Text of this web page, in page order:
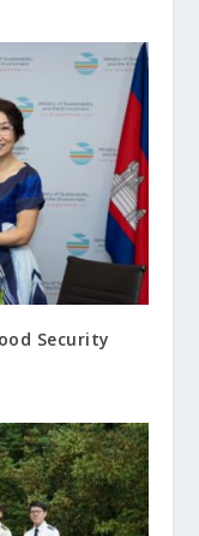
Security